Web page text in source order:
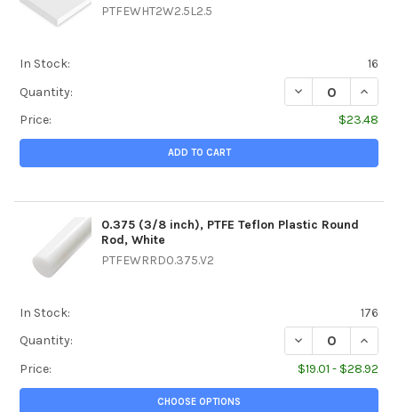
PTFEWHT2W2.5L2.5
In Stock:
16
Quantity:
DECREASE
Price:
$23.48
ADD TO CART
0.375 (3/8 inch), PTFE Teflon Plastic Round
Rod, White
PTFEWRRD0.375.V2
In Stock:
176
Quantity:
DECREASE
Price:
$19.01 - $28.92
CHOOSE OPTIONS